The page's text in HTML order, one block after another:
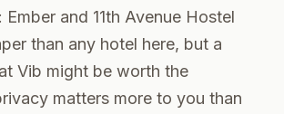
and 11th Avenue Hostel
than any hotel here, but a
Vib might be worth the
matters more to you than